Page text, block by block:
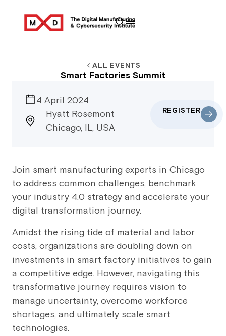
ALL EVENTS
Smart Factories Summit
4 April 2024
Hyatt Rosemont
Chicago, IL, USA
REGISTER
Join smart manufacturing experts in Chicago
to address common challenges, benchmark
your industry 4.0 strategy and accelerate your
digital transformation journey.
Amidst the rising tide of material and labor
costs, organizations are doubling down on
investments in smart factory initiatives to gain
a competitive edge. However, navigating this
transformative journey requires vision to
manage uncertainty, overcome workforce
shortages, and ultimately scale smart
technologies.